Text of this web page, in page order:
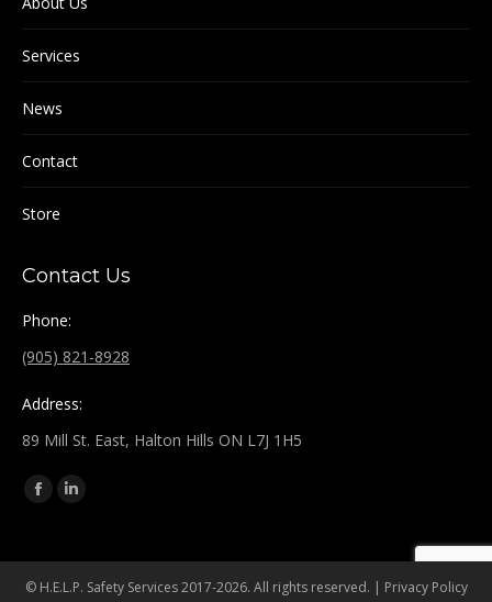
Services
News
Contact
Store
Contact Us
Phone:
(905) 821-8928
Address:
89 Mill St. East, Halton Hills ON L7J 1H5
Find us on:
Facebook
opens
in
Linkedin
opens
in
© H.E.L.P. Safety Services 2017-2026. All rights reserved. | Privacy Policy